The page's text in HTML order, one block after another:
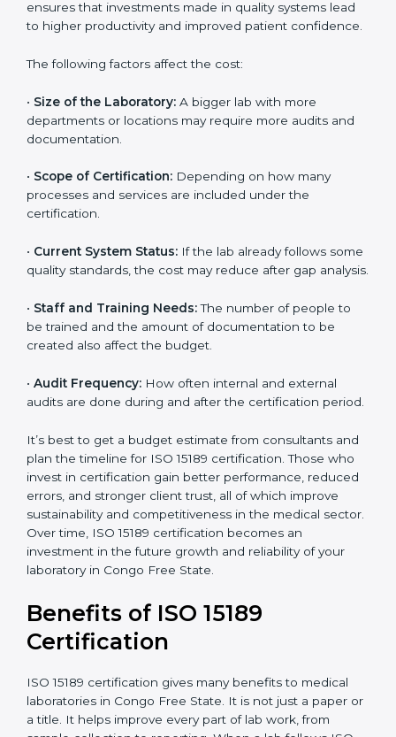
The cost of gettingISO 15189 certification in Congo
Free Statedepends on several factors. Though the
make it completely worth it. When a laboratory
recognition but also reduces long-term operational
costs through better efficiency and fewer errors. The
certification process ensures that investments made
improved patient confidence.
The following factors affect the cost:
• Size of the Laboratory:A bigger lab with more
departments or locations may require more audits and
•Scope of Certification:Depending on how many
processes and services are included under the
•Current System Status:If the lab already follows
analysis.
•Staff and Training Needs:The number of people to
be trained and the amount of documentation to be
created also affect the budget.
•Audit Frequency:How often internal and external
audits are done during and after the certification
and plan the timeline for ISO 15189 certification. Those
reduced errors, and stronger client trust, all of which
improve sustainability and competitiveness in the
medical sector. Over time, ISO 15189 certification
popup
Full Name*
Phone*
Email
If
you
human,
this